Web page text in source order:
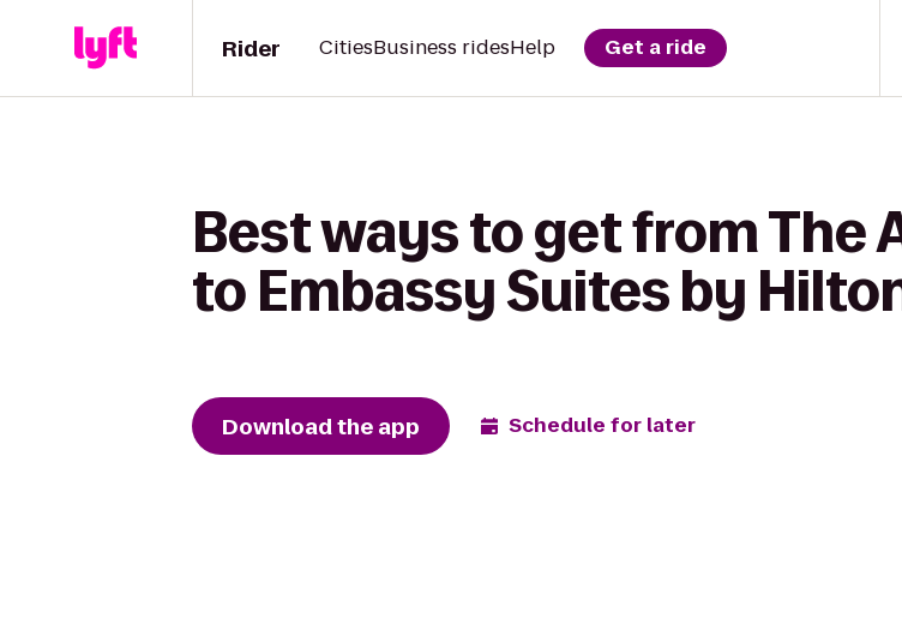
Rider CitiesBusiness ridesHelp Get a ride
Best ways to get from The
to Embassy Suites by
Download the app Schedule for later